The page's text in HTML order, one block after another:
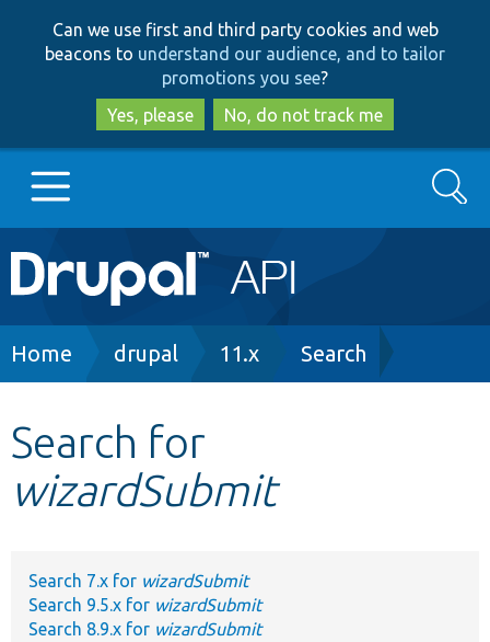
to
main
content
to
search
Can we use first and third party cookies and web
beacons to understand our audience, and to tailor
promotions you see?
Yes, please
No, do not track me
Main
navigation
Go to Drupal.org
Other projects
Search
Breadcrumb
Home drupal 11.x Search
Search for
wizardSubmit
Search 7.x for wizardSubmit
Search 9.5.x for wizardSubmit
Search 8.9.x for wizardSubmit